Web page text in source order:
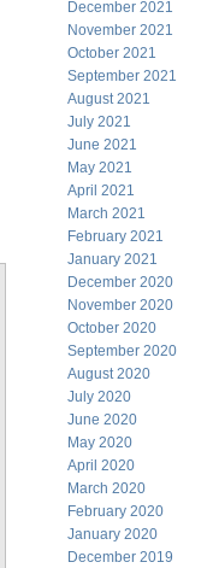
December 2021
November 2021
October 2021
September 2021
August 2021
July 2021
June 2021
May 2021
April 2021
March 2021
February 2021
January 2021
December 2020
November 2020
October 2020
September 2020
August 2020
July 2020
June 2020
May 2020
April 2020
March 2020
February 2020
January 2020
December 2019